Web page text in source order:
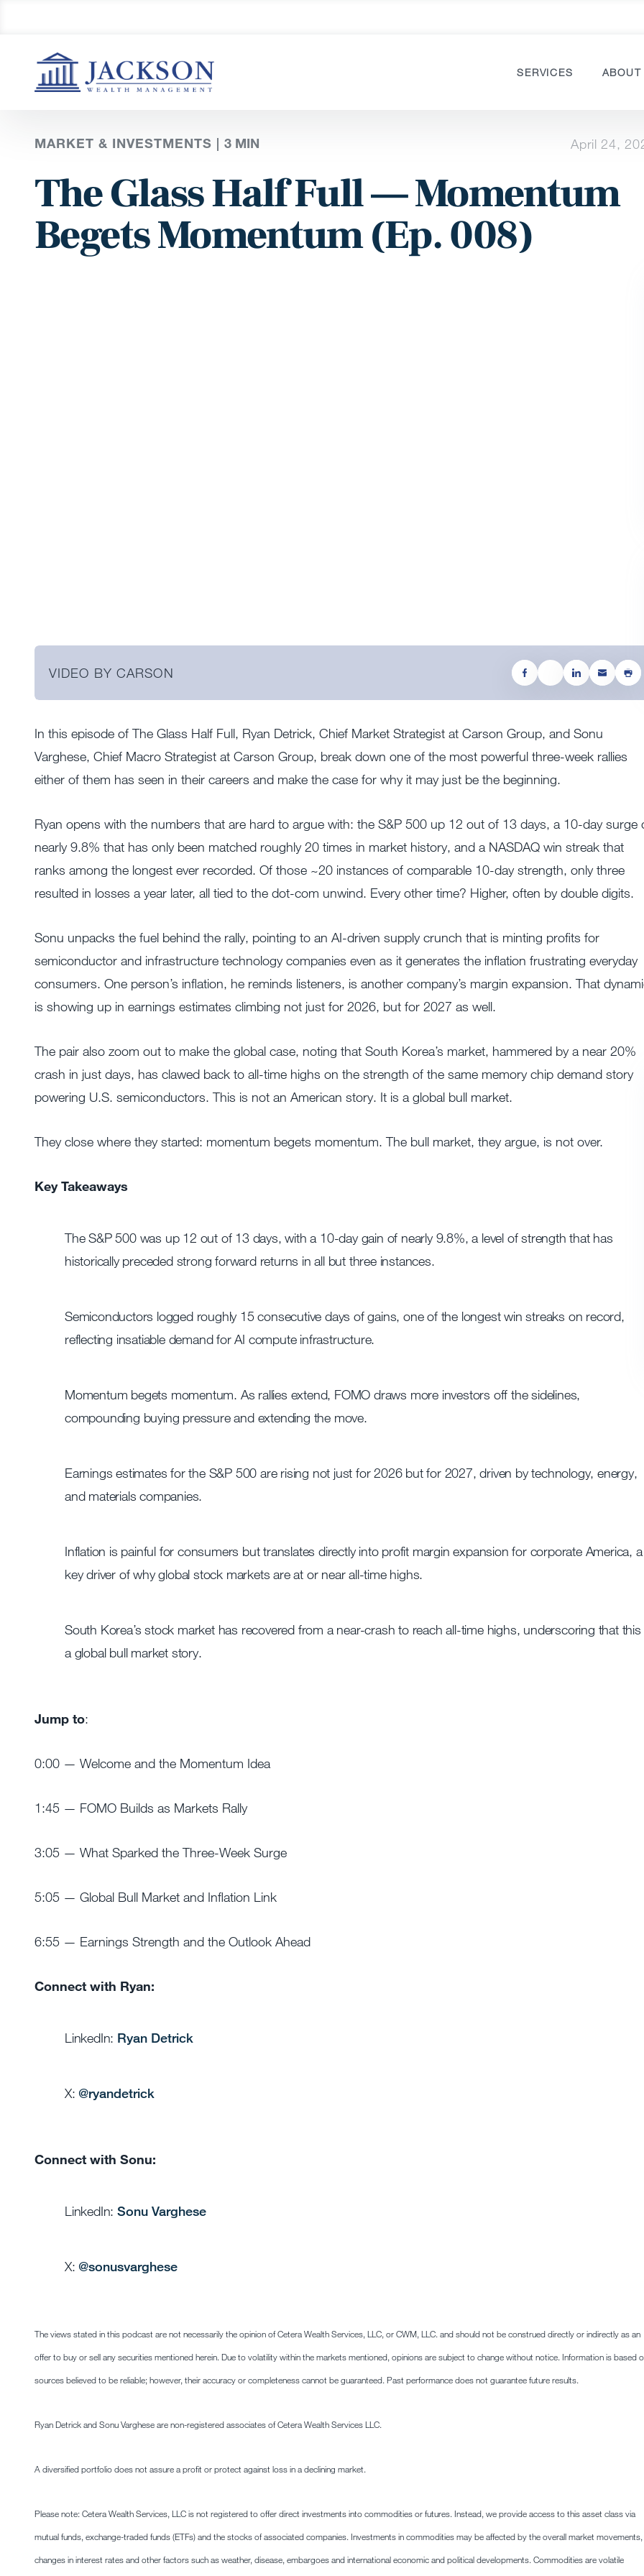
SERVICES ABOUT
MARKET & INVESTMENTS | 3 MIN April 24,
The Glass Half Full — Momentum
Begets Momentum (Ep. 008)
VIDEO BY CARSON
In this episode of The Glass Half Full, Ryan Detrick, Chief Market Strategist at Carson Group, and Sonu
Varghese, Chief Macro Strategist at Carson Group, break down one of the most powerful three-week rallies
either of them has seen in their careers and make the case for why it may just be the beginning.
Ryan opens with the numbers that are hard to argue with: the S&P 500 up 12 out of 13 days, a 10-day surge
nearly 9.8% that has only been matched roughly 20 times in market history, and a NASDAQ win streak that
ranks among the longest ever recorded. Of those ~20 instances of comparable 10-day strength, only three
resulted in losses a year later, all tied to the dot-com unwind. Every other time? Higher, often by double digits.
Sonu unpacks the fuel behind the rally, pointing to an AI-driven supply crunch that is minting profits for
semiconductor and infrastructure technology companies even as it generates the inflation frustrating everyday
consumers. One person’s inflation, he reminds listeners, is another company’s margin expansion. That
is showing up in earnings estimates climbing not just for 2026, but for 2027 as well.
The pair also zoom out to make the global case, noting that South Korea’s market, hammered by a near 20%
crash in just days, has clawed back to all-time highs on the strength of the same memory chip demand story
powering U.S. semiconductors. This is not an American story. It is a global bull market.
They close where they started: momentum begets momentum. The bull market, they argue, is not over.
Key Takeaways
The S&P 500 was up 12 out of 13 days, with a 10-day gain of nearly 9.8%, a level of strength that has
historically preceded strong forward returns in all but three instances.
Semiconductors logged roughly 15 consecutive days of gains, one of the longest win streaks on record,
reflecting insatiable demand for AI compute infrastructure.
Momentum begets momentum. As rallies extend, FOMO draws more investors off the sidelines,
compounding buying pressure and extending the move.
Earnings estimates for the S&P 500 are rising not just for 2026 but for 2027, driven by technology, energy,
and materials companies.
Inflation is painful for consumers but translates directly into profit margin expansion for corporate America, a
key driver of why global stock markets are at or near all-time highs.
South Korea’s stock market has recovered from a near-crash to reach all-time highs, underscoring that this
a global bull market story.
Jump to:
0:00 — Welcome and the Momentum Idea
1:45 — FOMO Builds as Markets Rally
3:05 — What Sparked the Three-Week Surge
5:05 — Global Bull Market and Inflation Link
6:55 — Earnings Strength and the Outlook Ahead
Connect with Ryan:
LinkedIn: Ryan Detrick
X: @ryandetrick
Connect with Sonu:
LinkedIn: Sonu Varghese
X: @sonusvarghese
The views stated in this podcast are not necessarily the opinion of Cetera Wealth Services, LLC, or CWM, LLC. and should not be construed directly or indirectly as an
offer to buy or sell any securities mentioned herein. Due to volatility within the markets mentioned, opinions are subject to change without notice. Information is based
sources believed to be reliable; however, their accuracy or completeness cannot be guaranteed. Past performance does not guarantee future results.
Ryan Detrick and Sonu Varghese are non-registered associates of Cetera Wealth Services LLC.
A diversified portfolio does not assure a profit or protect against loss in a declining market.
Please note: Cetera Wealth Services, LLC is not registered to offer direct investments into commodities or futures. Instead, we provide access to this asset class via
mutual funds, exchange-traded funds (ETFs) and the stocks of associated companies. Investments in commodities may be affected by the overall market movements,
changes in interest rates and other factors such as weather, disease, embargoes and international economic and political developments. Commodities are volatile